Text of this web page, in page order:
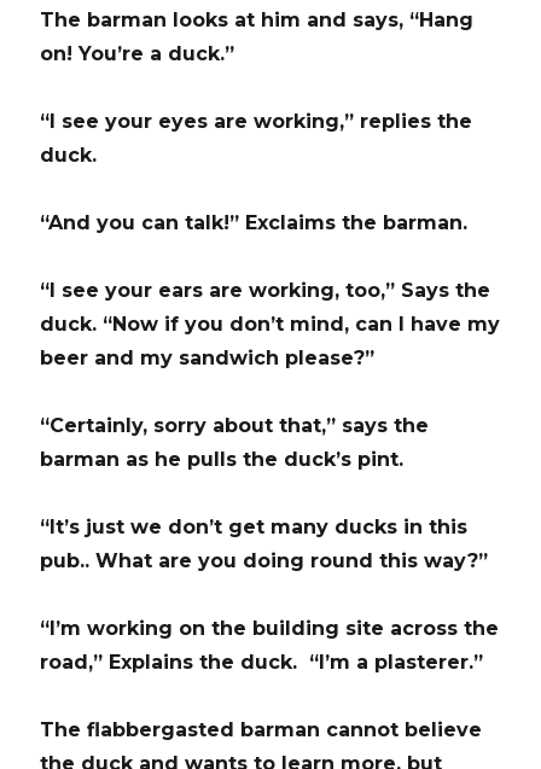
The barman looks at him and says, “Hang
on! You’re a duck.”
“I see your eyes are working,” replies the
duck.
“And you can talk!” Exclaims the barman.
“I see your ears are working, too,” Says the
duck. “Now if you don’t mind, can I have my
beer and my sandwich please?”
“Certainly, sorry about that,” says the
barman as he pulls the duck’s pint.
“It’s just we don’t get many ducks in this
pub.. What are you doing round this way?”
“I’m working on the building site across the
road,” Explains the duck. “I’m a plasterer.”
The flabbergasted barman cannot believe
the duck and wants to learn more, but